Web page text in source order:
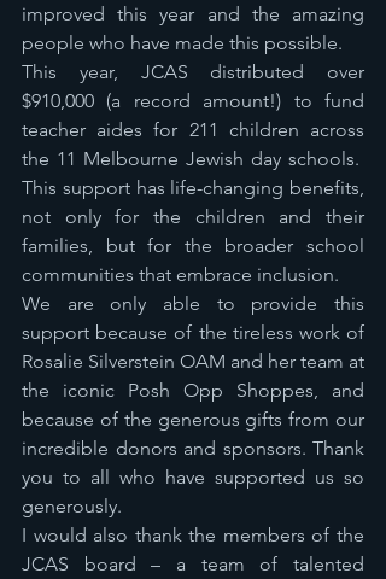
improved this year and the amazing
people who have made this possible.
This year, JCAS distributed over
$910,000 (a record amount!) to fund
teacher aides for 211 children across
the 11 Melbourne Jewish day schools.
This support has life-changing benefits,
not only for the children and their
families, but for the broader school
communities that embrace inclusion.
We are only able to provide this
support because of the tireless work of
Rosalie Silverstein OAM and her team at
the iconic Posh Opp Shoppes, and
because of the generous gifts from our
incredible donors and sponsors. Thank
you to all who have supported us so
generously.
I would also thank the members of the
JCAS board – a team of talented